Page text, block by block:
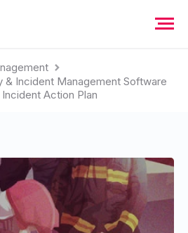
& Incident Management Software
Action Plan